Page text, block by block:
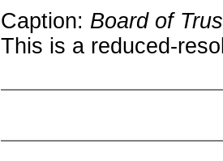
Caption: Board of
This is a reduced-